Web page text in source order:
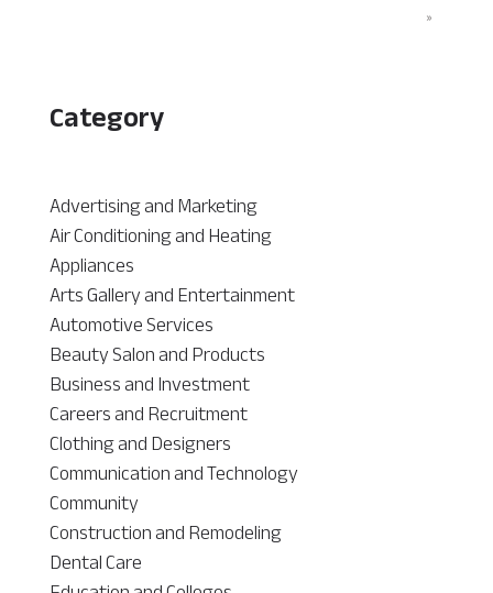
Category
Advertising and Marketing
Air Conditioning and Heating
Appliances
Arts Gallery and Entertainment
Automotive Services
Beauty Salon and Products
Business and Investment
Careers and Recruitment
Clothing and Designers
Communication and Technology
Community
Construction and Remodeling
Dental Care
»